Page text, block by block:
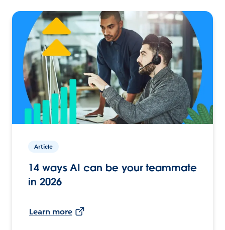
Article
14 ways AI can be your teammate
in 2026
Learn more